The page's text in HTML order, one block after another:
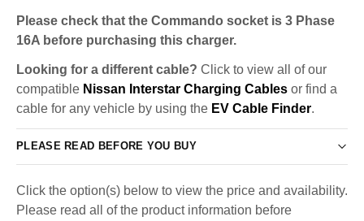
Please check that the Commando socket is 3 Phase
16A before purchasing this charger.
Looking for a different cable? Click to view all of our
compatible Nissan Interstar Charging Cables or find a
cable for any vehicle by using the EV Cable Finder.
PLEASE READ BEFORE YOU BUY
Click the option(s) below to view the price and availability.
Please read all of the product information before